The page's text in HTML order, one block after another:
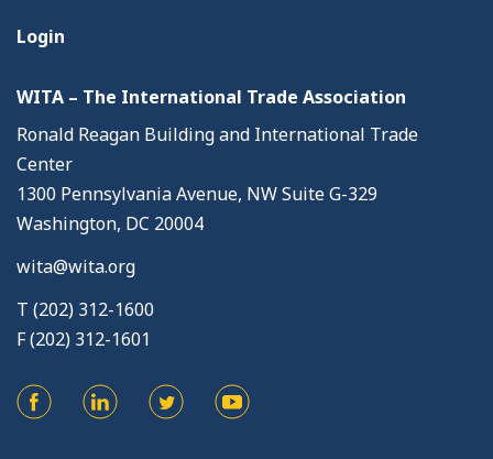
Login
WITA – The International Trade Association
Ronald Reagan Building and International Trade
Center
1300 Pennsylvania Avenue, NW Suite G-329
Washington, DC 20004
wita@wita.org
T (202) 312-1600
F (202) 312-1601